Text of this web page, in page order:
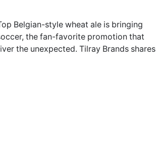
Belgian-style wheat ale is bringing
the fan-favorite promotion that
the unexpected. Tilray Brands shares